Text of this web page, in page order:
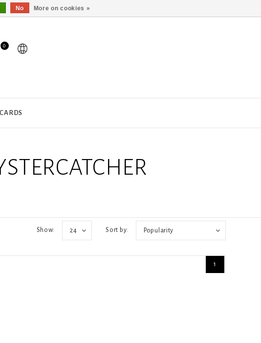
0
Sort by: Popularity
Show: 24
1
No More on cookies »